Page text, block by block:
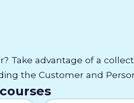
Take advantage of a
the Customer and